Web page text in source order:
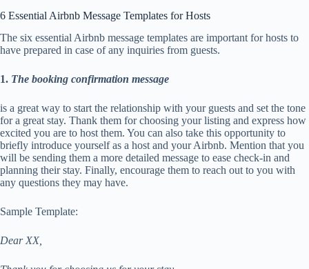
6 Essential Airbnb Message Templates for Hosts
The six essential Airbnb message templates are important for hosts to
have prepared in case of any inquiries from guests.
1. The booking confirmation message
is a great way to start the relationship with your guests and set the tone
for a great stay. Thank them for choosing your listing and express how
excited you are to host them. You can also take this opportunity to
briefly introduce yourself as a host and your Airbnb. Mention that you
will be sending them a more detailed message to ease check-in and
planning their stay. Finally, encourage them to reach out to you with
any questions they may have.
Sample Template:
Dear XX,